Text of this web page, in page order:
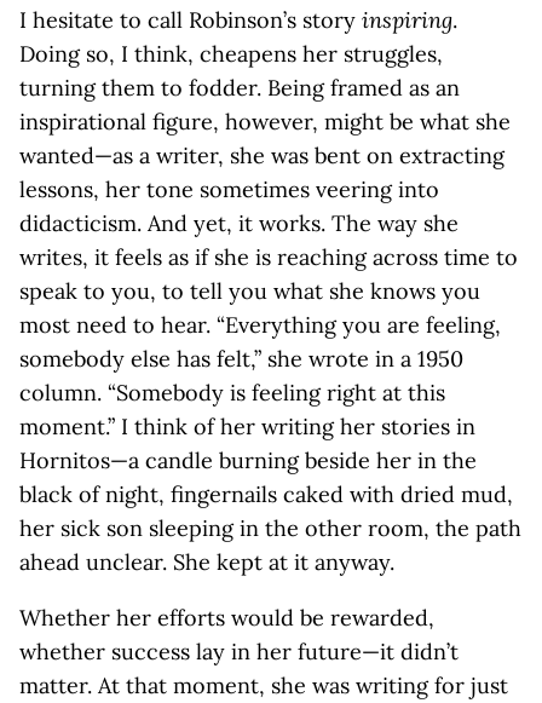
I hesitate to call Robinson’s story inspiring.
Doing so, I think, cheapens her struggles,
turning them to fodder. Being framed as an
inspirational figure, however, might be what she
wanted—as a writer, she was bent on extracting
lessons, her tone sometimes veering into
didacticism. And yet, it works. The way she
writes, it feels as if she is reaching across time to
speak to you, to tell you what she knows you
most need to hear. “Everything you are feeling,
somebody else has felt,” she wrote in a 1950
column. “Somebody is feeling right at this
moment.” I think of her writing her stories in
Hornitos—a candle burning beside her in the
black of night, fingernails caked with dried mud,
her sick son sleeping in the other room, the path
ahead unclear. She kept at it anyway.
Whether her efforts would be rewarded,
whether success lay in her future—it didn’t
matter. At that moment, she was writing for just